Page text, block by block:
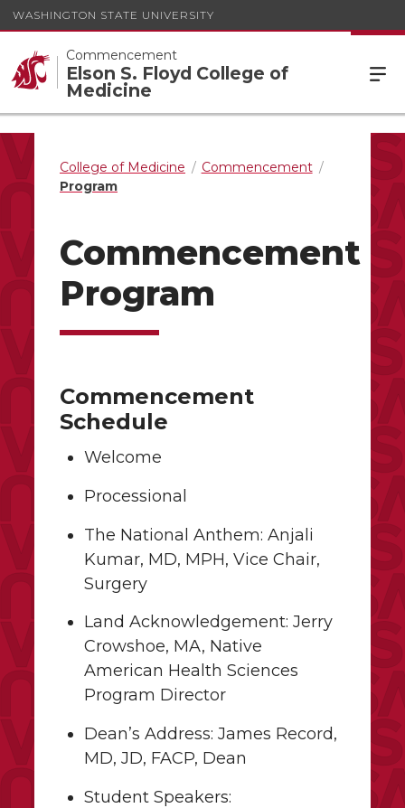
WASHINGTON STATE UNIVERSITY
Commencement
Elson S. Floyd College of
Medicine
College of Medicine
Commencement
Program
Commencement
Program
Commencement
Schedule
Welcome
Processional
The National Anthem: Anjali
Kumar, MD, MPH, Vice Chair,
Surgery
Land Acknowledgement: Jerry
Crowshoe, MA, Native
American Health Sciences
Program Director
Dean’s Address: James Record,
MD, JD, FACP, Dean
Student Speakers: